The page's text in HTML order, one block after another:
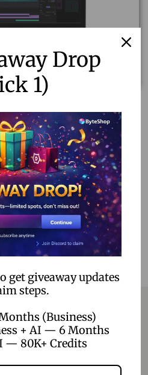
– Unlimited Plan for
Shared Account)
3,500.00
more
to Wishlist
Drop
1)
get giveaway updates
steps.
(Business)
+ AI — 6 Months
— 80K+ Credits